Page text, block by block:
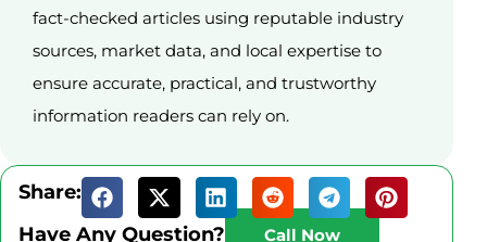
fact-checked articles using reputable industry
sources, market data, and local expertise to
ensure accurate, practical, and trustworthy
information readers can rely on.
Have Any Question? Call Now
Share: